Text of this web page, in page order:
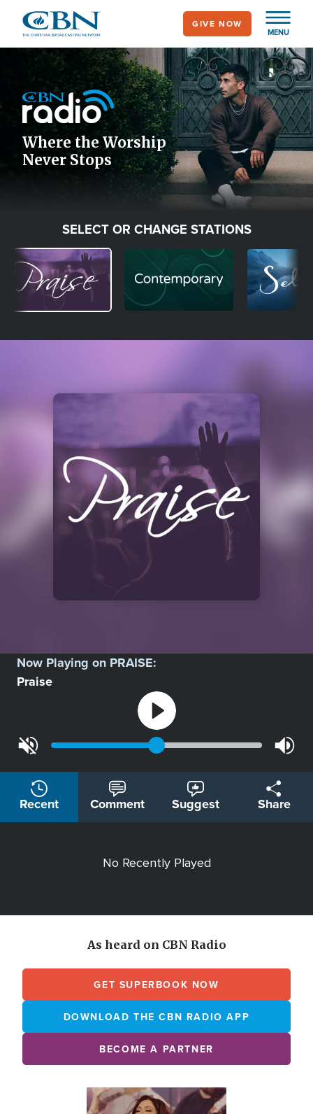
main
MENU
GIVE NOW
Icon
Where the Worship
Never Stops
SELECT OR CHANGE STATIONS
Image Image
Now Playing on PRAISE:
Praise
Recent Comment Suggest Share
No Recently Played
As heard on CBN Radio
GET SUPERBOOK NOW
DOWNLOAD THE CBN RADIO APP
BECOME A PARTNER
Image